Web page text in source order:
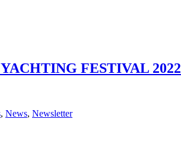
FESTIVAL 2022
, News, Newsletter